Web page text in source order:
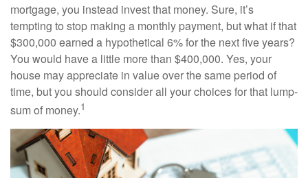
mortgage, you instead invest that money. Sure, it’s
tempting to stop making a monthly payment, but what if that
$300,000 earned a hypothetical 6% for the next five years?
You would have a little more than $400,000. Yes, your
house may appreciate in value over the same period of
time, but you should consider all your choices for that lump-
sum of money.1